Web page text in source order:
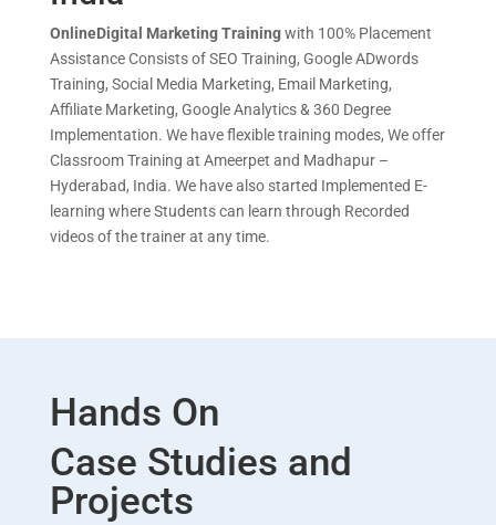
OnlineDigital Marketing Trainingwith 100% Placement
Assistance Consists of SEO Training, Google ADwords
Training, Social Media Marketing, Email Marketing,
Affiliate Marketing, Google Analytics & 360 Degree
Implementation. We have flexible training modes, We offer
Classroom Training at Ameerpet and Madhapur –
Hyderabad, India. We have also started Implemented E-
learning where Students can learn through Recorded
videos of the trainer at any time.
Hands On
Case Studies and
Projects